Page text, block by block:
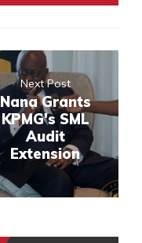
Next Post
Nana Grants
KPMG's SML
Audit
Extension